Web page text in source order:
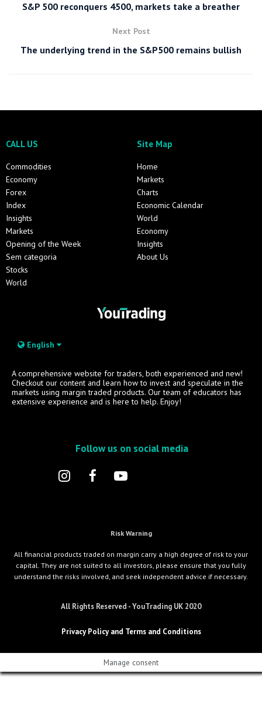
S&P 500 reconquers 4500, markets take a breather
Next Post
The underlying trend in the S&P500 remains bullish
CALL US
Commodities
Economy
Forex
Index
Insights
Markets
Opening of the Week
Sem categoria
Stocks
World
Site Map
Home
Markets
Charts
Economic Calendar
World
Economy
Insights
About Us
English
A comprehensive website for traders, both experienced and new!
Checkout our content and learn how to invest and speculate in the
markets using margin traded products. Our team of educators has
extensive experience and is here to help. Enjoy!
Follow us on social media
Risk Warning
All financial products traded on margin carry a high degree of risk to your
capital. They are not suited to all investors, please ensure that you fully
understand the risks involved, and seek independent advice if necessary.
All Rights Reserved - YouTrading UK 2020
Privacy Policy and Terms and Conditions
Manage consent